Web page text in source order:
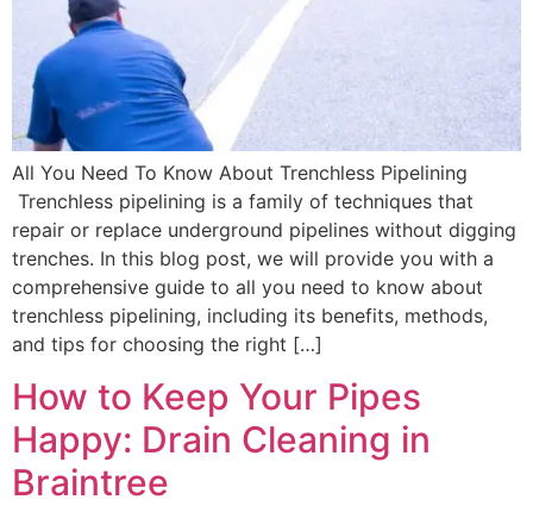
All You Need To Know About Trenchless Pipelining
Trenchless pipelining is a family of techniques that
repair or replace underground pipelines without digging
trenches. In this blog post, we will provide you with a
comprehensive guide to all you need to know about
trenchless pipelining, including its benefits, methods,
and tips for choosing the right […]
How to Keep Your Pipes
Happy: Drain Cleaning in
Braintree